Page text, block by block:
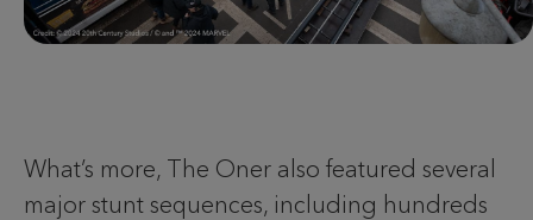
What’s more, The Oner also featured several
major stunt sequences, including hundreds